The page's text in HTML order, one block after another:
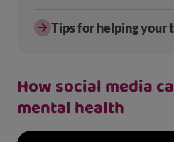
Tips for helping your
How social media
mental health